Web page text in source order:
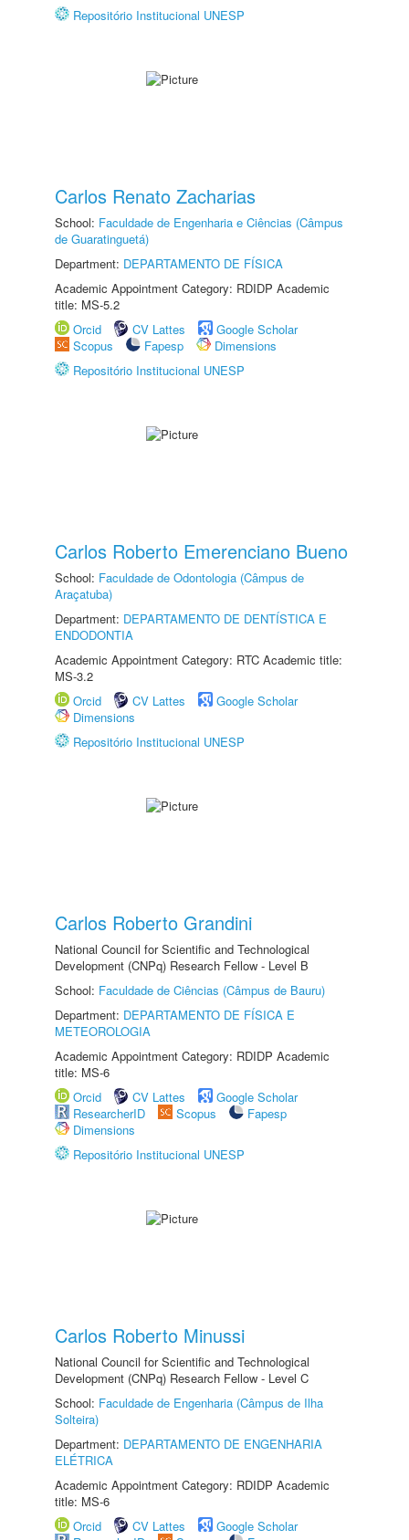
Repositório Institucional UNESP
Carlos Renato Zacharias
School: Faculdade de Engenharia e Ciências (Câmpus
de Guaratinguetá)
Department: DEPARTAMENTO DE FÍSICA
Academic Appointment Category: RDIDP Academic
title: MS-5.2
Orcid
CV Lattes
Google Scholar
Scopus
Fapesp
Dimensions
Repositório Institucional UNESP
Carlos Roberto Emerenciano Bueno
School: Faculdade de Odontologia (Câmpus de
Araçatuba)
Department: DEPARTAMENTO DE DENTÍSTICA E
ENDODONTIA
Academic Appointment Category: RTC Academic title:
MS-3.2
Orcid
CV Lattes
Google Scholar
Dimensions
Repositório Institucional UNESP
Carlos Roberto Grandini
National Council for Scientific and Technological
Development (CNPq) Research Fellow - Level B
School: Faculdade de Ciências (Câmpus de Bauru)
Department: DEPARTAMENTO DE FÍSICA E
METEOROLOGIA
Academic Appointment Category: RDIDP Academic
title: MS-6
Orcid
CV Lattes
Google Scholar
ResearcherID
Scopus
Fapesp
Dimensions
Repositório Institucional UNESP
Carlos Roberto Minussi
National Council for Scientific and Technological
Development (CNPq) Research Fellow - Level C
School: Faculdade de Engenharia (Câmpus de Ilha
Solteira)
Department: DEPARTAMENTO DE ENGENHARIA
ELÉTRICA
Academic Appointment Category: RDIDP Academic
title: MS-6
Orcid
CV Lattes
Google Scholar